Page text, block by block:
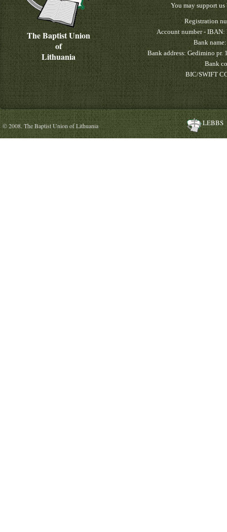
The Baptist Union
of
Lithuania
You may support
Registration
Account number -
Bank
Bank address: Gedimino
Bank
BIC/SWIFT
© 2008. The Baptist Union of Lithuania LEBBS